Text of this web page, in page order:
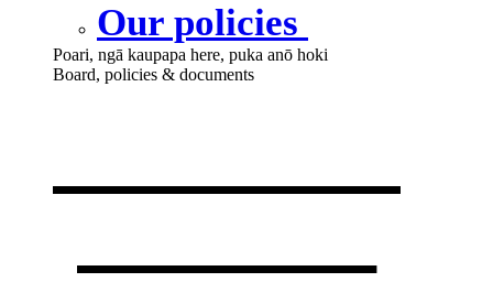
Our policies
Poari, ngā kaupapa here, puka anō hoki
Board, policies & documents